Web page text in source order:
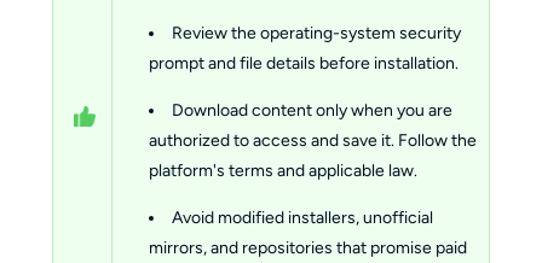
Review the operating-system security
prompt and file details before installation.
Download content only when you are
authorized to access and save it. Follow the
platform's terms and applicable law.
Avoid modified installers, unofficial
mirrors, and repositories that promise paid